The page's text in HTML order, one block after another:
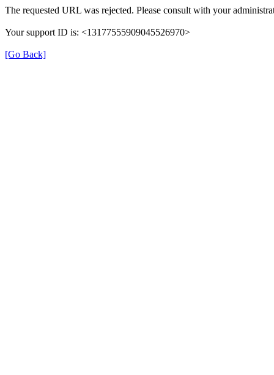
The requested URL was rejected. Please consult with your
Your support ID is: <13177555909045526970>
[Go Back]